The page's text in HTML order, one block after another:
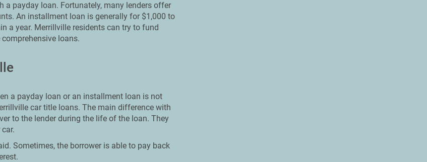
a payday loan. Fortunately, many lenders offer
An installment loan is generally for $1,000 to
a year. Merrillville residents can try to fund
loans.
a payday loan or an installment loan is not
car title loans. The main difference with
to the lender during the life of the loan. They
Sometimes, the borrower is able to pay back